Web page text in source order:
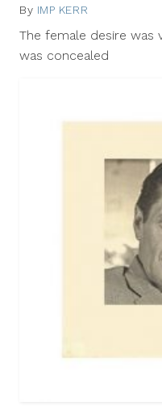
By IMP KERR
23,
The female desire was
was concealed